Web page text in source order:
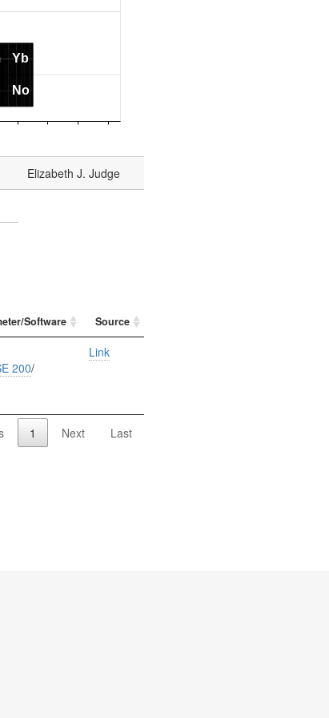
Elizabeth J. Judge
Software Source
200/
Link
1 Next Last